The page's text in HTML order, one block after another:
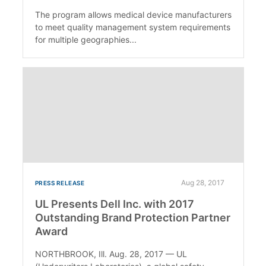
The program allows medical device manufacturers
to meet quality management system requirements
for multiple geographies...
PRESS RELEASE Aug 28, 2017
UL Presents Dell Inc. with 2017
Outstanding Brand Protection Partner
Award
NORTHBROOK, Ill. Aug. 28, 2017 — UL